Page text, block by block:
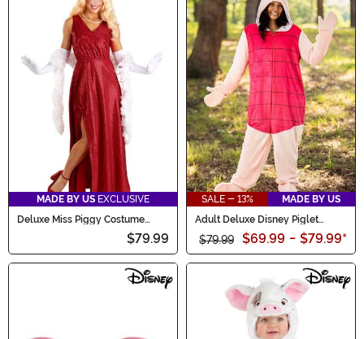
MADE BY US EXCLUSIVE
Deluxe Miss Piggy Costume
$79.99
SALE - 13%
MADE BY US
Adult Deluxe Disney Piglet
$79.99 $69.99 - $79.99*